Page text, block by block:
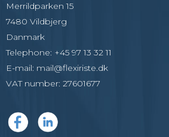
Merrildparken 15
7480 Vildbjerg
Danmark
Telephone: +45 97 13 32 11
E-mail: mail@flexiriste.dk
VAT number: 27601677